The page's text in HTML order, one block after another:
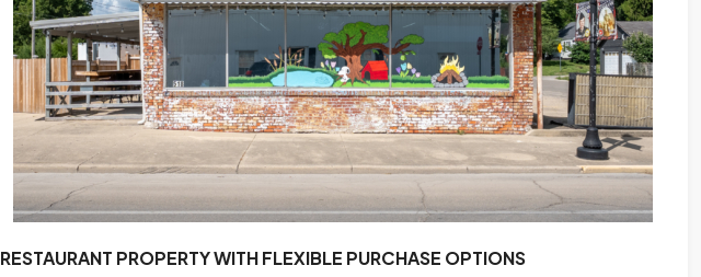
RESTAURANT PROPERTY WITH FLEXIBLE PURCHASE OPTIONS